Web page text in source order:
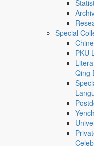
Special
PKU
Qing